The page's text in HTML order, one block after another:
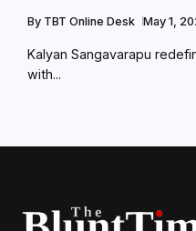
By TBT Online Desk May 1,
Kalyan Sangavarapu
with...